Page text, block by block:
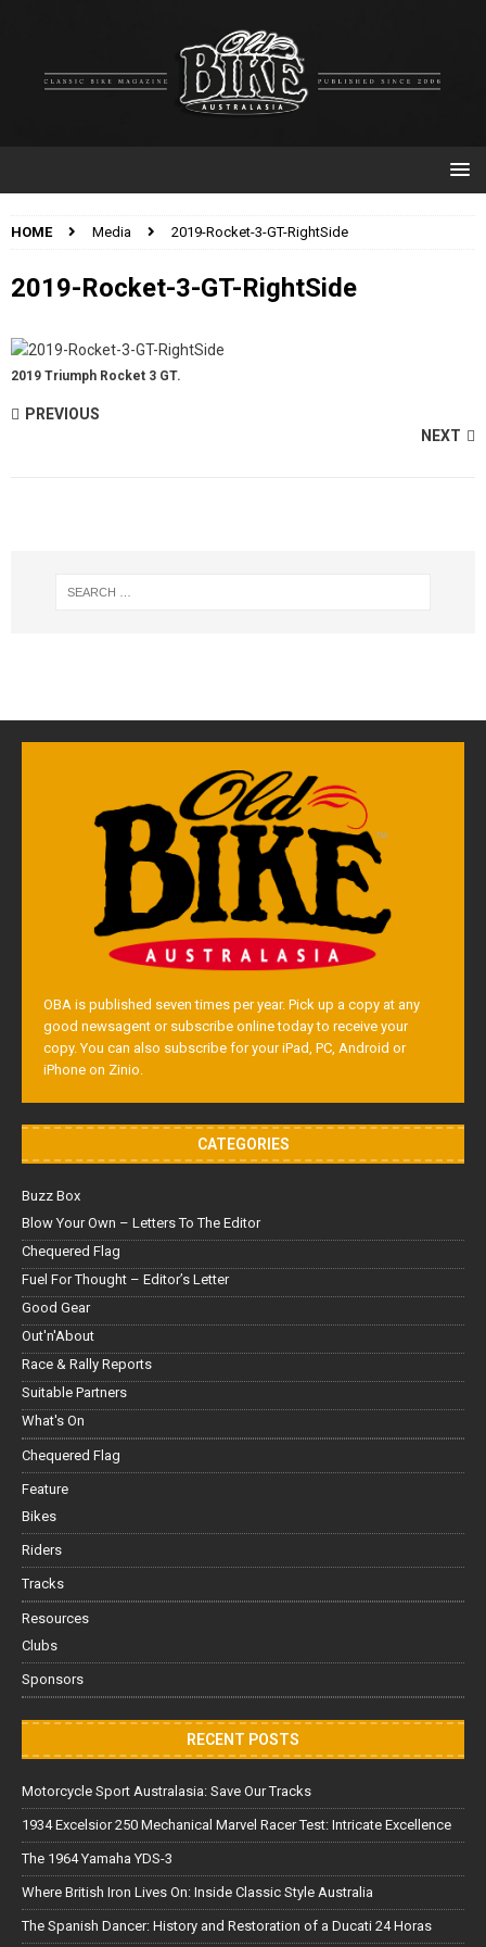
HOME Media 2019-Rocket-3-GT-RightSide
2019-Rocket-3-GT-RightSide
2019 Triumph Rocket 3 GT.
PREVIOUS
NEXT
OBA is published seven times per year. Pick up a copy at any
good newsagent or subscribe online today to receive your
copy. You can also subscribe for your iPad, PC, Android or
iPhone on Zinio.
CATEGORIES
Buzz Box
Blow Your Own – Letters To The Editor
Chequered Flag
Fuel For Thought – Editor’s Letter
Good Gear
Out'n'About
Race & Rally Reports
Suitable Partners
What's On
Chequered Flag
Feature
Bikes
Riders
Tracks
Resources
Clubs
Sponsors
RECENT POSTS
Motorcycle Sport Australasia: Save Our Tracks
1934 Excelsior 250 Mechanical Marvel Racer Test: Intricate Excellence
The 1964 Yamaha YDS-3
Where British Iron Lives On: Inside Classic Style Australia
The Spanish Dancer: History and Restoration of a Ducati 24 Horas